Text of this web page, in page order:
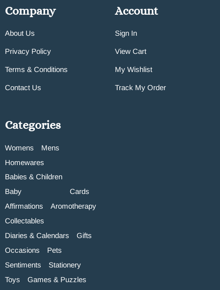
Company
About Us
Privacy Policy
Terms & Conditions
Contact Us
Account
Sign In
View Cart
My Wishlist
Track My Order
Categories
Womens
Mens
Homewares
Babies & Children
Baby
Cards
Affirmations
Aromotherapy
Collectables
Diaries & Calendars
Gifts
Occasions
Pets
Sentiments
Stationery
Toys
Games & Puzzles